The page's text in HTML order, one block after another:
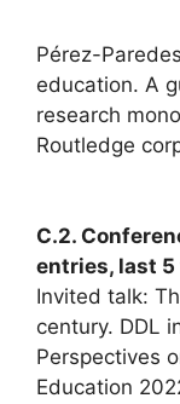
Pérez-
education. A
research
Routledge
C.2.
entries, last 5
Invited talk:
century. DDL
Perspectives
Education